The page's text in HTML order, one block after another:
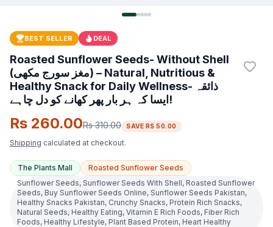
OFF
BEST SELLER DEAL
Roasted Sunflower Seeds- Without Shell
(مغز سورج مکھی) – Natural, Nutritious &
Healthy Snack for Daily Wellness- ذائقہ
ایسا کہ ہر بار پھر کھانے کو دل چاہے!
Rs 260.00Rs 310.00 SAVE RS 50.00
Shipping calculated at checkout.
The Plants Mall
Roasted Sunflower Seeds
Sunflower Seeds, Sunflower Seeds With Shell, Roasted Sunflower
Seeds, Buy Sunflower Seeds Online, Sunflower Seeds Pakistan,
Healthy Snacks Pakistan, Crunchy Snacks, Protein Rich Snacks,
Natural Seeds, Healthy Eating, Vitamin E Rich Foods, Fiber Rich
Foods, Healthy Lifestyle, Plant Based Protein, Heart Healthy